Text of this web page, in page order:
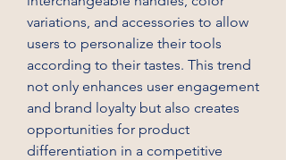
variations, and accessories to allow
users to personalize their tools
according to their tastes. This trend
not only enhances user engagement
and brand loyalty but also creates
opportunities for product
differentiation in a competitive